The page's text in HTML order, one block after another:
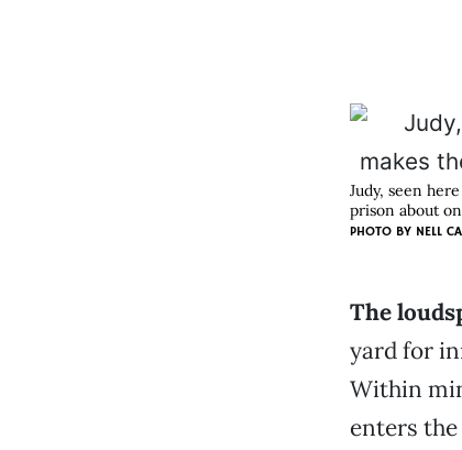
Judy, seen
prison about
PHOTO BY NELL
The
yard for
Within
enters